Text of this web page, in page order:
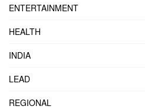
ENTERTAINMENT
HEALTH
INDIA
LEAD
REGIONAL